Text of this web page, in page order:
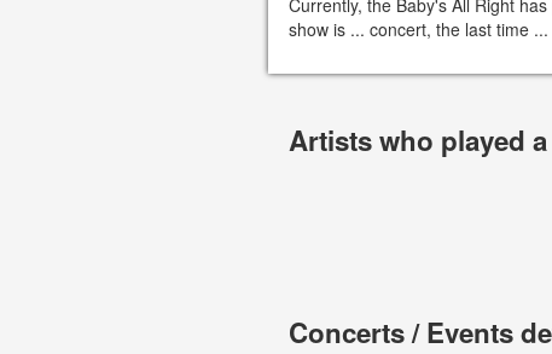
show is ... concert, the last time
Artists who played
Concerts / Events